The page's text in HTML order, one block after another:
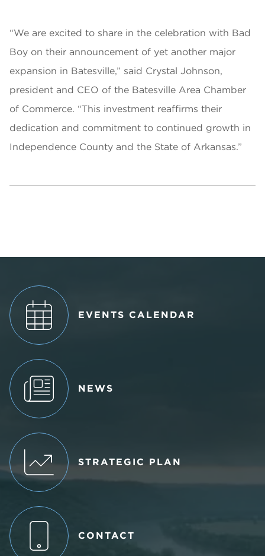
“We are excited to share in the celebration with Bad
Boy on their announcement of yet another major
expansion in Batesville,” said Crystal Johnson,
president and CEO of the Batesville Area Chamber
of Commerce. “This investment reaffirms their
dedication and commitment to continued growth in
Independence County and the State of Arkansas.”
EVENTS CALENDAR
NEWS
STRATEGIC PLAN
CONTACT